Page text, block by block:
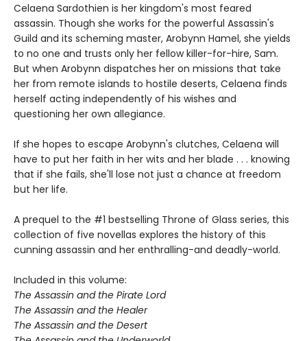
Celaena Sardothien is her kingdom's most feared
assassin. Though she works for the powerful Assassin's
Guild and its scheming master, Arobynn Hamel, she yields
to no one and trusts only her fellow killer-for-hire, Sam.
But when Arobynn dispatches her on missions that take
her from remote islands to hostile deserts, Celaena finds
herself acting independently of his wishes and
questioning her own allegiance.
If she hopes to escape Arobynn's clutches, Celaena will
have to put her faith in her wits and her blade . . . knowing
that if she fails, she'll lose not just a chance at freedom
but her life.
A prequel to the #1 bestselling Throne of Glass series, this
collection of five novellas explores the history of this
cunning assassin and her enthralling-and deadly-world.
Included in this volume:
The Assassin and the Pirate Lord
The Assassin and the Healer
The Assassin and the Desert